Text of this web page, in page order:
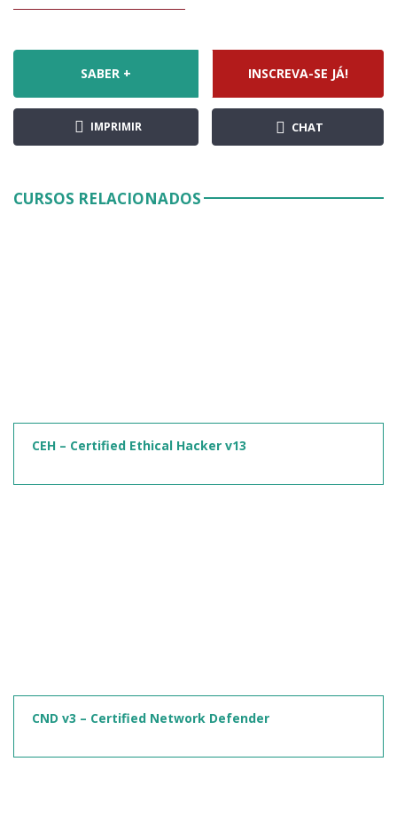
SABER + INSCREVA-SE JÁ!
IMPRIMIR CHAT
CURSOS RELACIONADOS
CEH – Certified Ethical Hacker v13
CND v3 – Certified Network Defender